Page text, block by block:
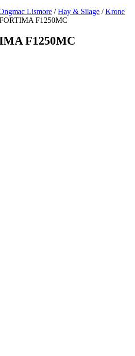
Lismore /Hay & Silage /Krone
F1250MC
F1250MC